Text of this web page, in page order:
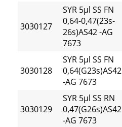
3030127
SYR 5µl SS FN
0,64-0,47(23s-
26s)AS42 -AG
7673
3030128
SYR 5µl SS FN
0,64(G23s)AS42
-AG 7673
3030129
SYR 5µl SS RN
0,47(G26s)AS42
-AG 7673